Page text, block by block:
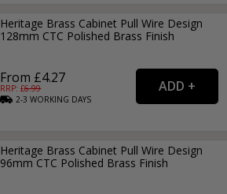
Heritage Brass Cabinet Pull Wire Design
128mm CTC Polished Brass Finish
From £4.27
RRP: £6.99
2-3WORKING DAYS
Heritage Brass Cabinet Pull Wire Design
96mm CTC Polished Brass Finish